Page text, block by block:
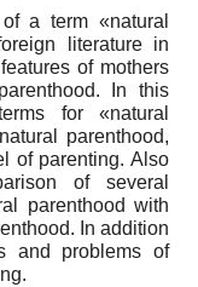
a term «natural
literature in
of mothers
In this
for «natural
parenthood,
of parenting. Also
of several
parenthood with
In addition
and problems of